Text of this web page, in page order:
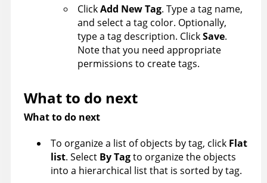
ClickAdd New Tag. Type a tag name,
and select a tag color. Optionally,
type a tag description. ClickSave.
Note that you need appropriate
permissions to create tags.
What to do next
What to do next
To organize a list of objects by tag, click Flat
list. Select By Tagto organize the objects
into a hierarchical list that is sorted by tag.